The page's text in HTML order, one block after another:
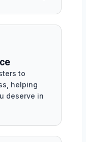
to
helping
deserve in